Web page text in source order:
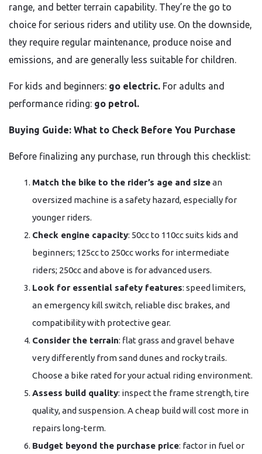
range, and better terrain capability. They’re the go to
choice for serious riders and utility use. On the downside,
they require regular maintenance, produce noise and
emissions, and are generally less suitable for children.
For kids and beginners: go electric. For adults and
performance riding: go petrol.
Buying Guide: What to Check Before You Purchase
Before finalizing any purchase, run through this checklist:
Match the bike to the rider’s age and sizean
oversized machine is a safety hazard, especially for
younger riders.
Check engine capacity: 50cc to 110cc suits kids and
beginners; 125cc to 250cc works for intermediate
riders; 250cc and above is for advanced users.
Look for essential safety features: speed limiters,
an emergency kill switch, reliable disc brakes, and
compatibility with protective gear.
Consider the terrain: flat grass and gravel behave
very differently from sand dunes and rocky trails.
Choose a bike rated for your actual riding environment.
Assess build quality: inspect the frame strength, tire
quality, and suspension. A cheap build will cost more in
repairs long-term.
Budget beyond the purchase price: factor in fuel or